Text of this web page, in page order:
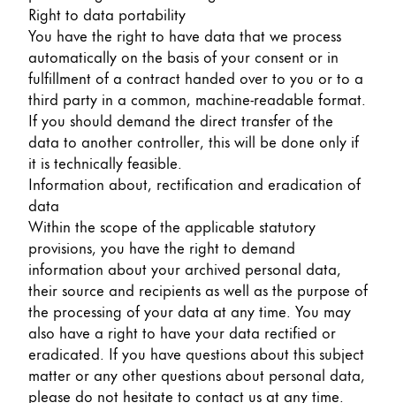
Right to data portability
You have the right to have data that we process
automatically on the basis of your consent or in
fulfillment of a contract handed over to you or to a
third party in a common, machine-readable format.
If you should demand the direct transfer of the
data to another controller, this will be done only if
it is technically feasible.
Information about, rectification and eradication of
data
Within the scope of the applicable statutory
provisions, you have the right to demand
information about your archived personal data,
their source and recipients as well as the purpose of
the processing of your data at any time. You may
also have a right to have your data rectified or
eradicated. If you have questions about this subject
matter or any other questions about personal data,
please do not hesitate to contact us at any time.